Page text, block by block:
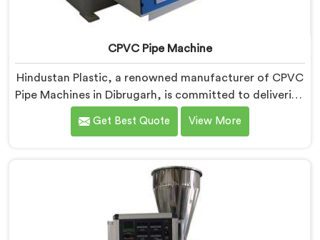
CPVC Pipe Machine
Hindustan Plastic, a renowned manufacturer of CPVC
Pipe Machines in Dibrugarh, is committed to delivering
high-quality machinery that meets the diverse
requirements of our customers. As CPVC Pipe
innovation and technological advancements to
provide state-of-the-art equipment that ensures
efficient and precise CPVC pipe extrusion.
Get Best Quote View More